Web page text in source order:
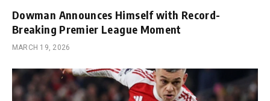
Dowman Announces Himself with Record-
Breaking Premier League Moment
MARCH 19, 2026